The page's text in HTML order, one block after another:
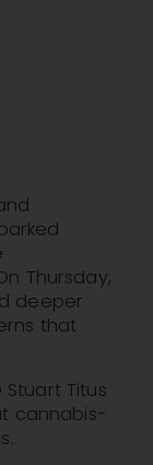
Thursday,
deeper
that
Stuart Titus
cannabis-